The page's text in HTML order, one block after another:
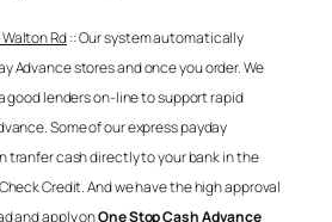
Rd:: Our system automatically
Advance stores and once you order. We
lenders on-line to support rapid
Some of our express payday
tranfer cash directly to your bank in the
Credit. And we have the high approval
and apply onOne Stop Cash Advance